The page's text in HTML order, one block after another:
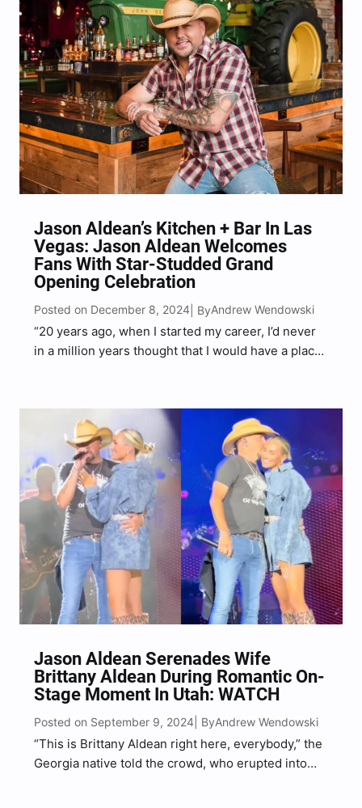
Jason Aldean’s Kitchen + Bar In Las
Vegas: Jason Aldean Welcomes
Fans With Star-Studded Grand
Opening Celebration
Posted on December 8, 2024 | ByAndrew Wendowski
“20 years ago, when I started my career, I’d never
in a million years thought that I would have a place
Jason Aldean Serenades Wife
Brittany Aldean During Romantic On-
Stage Moment In Utah: WATCH
Posted on September 9, 2024 | ByAndrew Wendowski
“This is Brittany Aldean right here, everybody,” the
Georgia native told the crowd, who erupted into